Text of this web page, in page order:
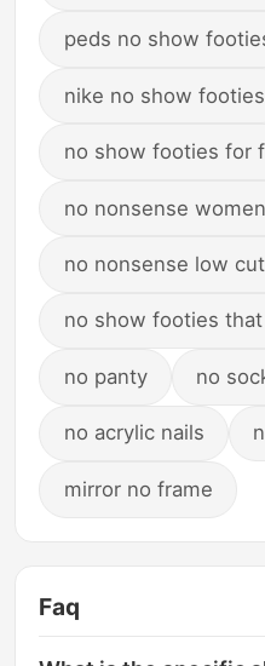
peds no show
nike no show footies
no show footies for
no nonsense
no nonsense low
no show footies
no panty no
no acrylic nails
mirror no frame
Faq